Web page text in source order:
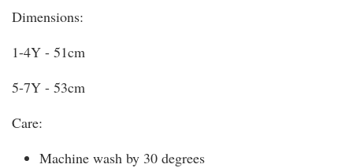
Dimensions:
1-4Y - 51cm
5-7Y - 53cm
Care:
Machine wash by 30 degrees